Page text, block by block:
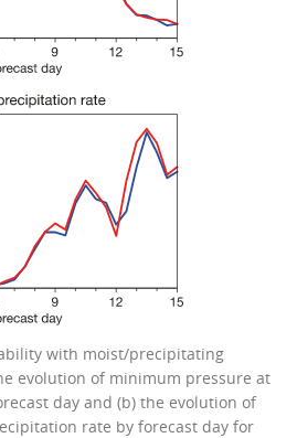
with moist/precipitating
evolution of minimum pressure at
day and (b) the evolution of
rate by forecast day for